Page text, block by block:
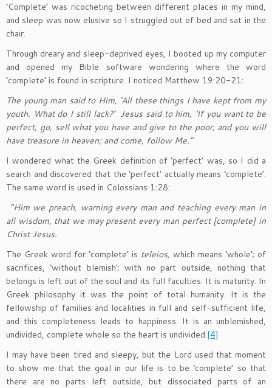
‘Complete’ was ricocheting between different places in my mind,
and sleep was now elusive so I struggled out of bed and sat in the
chair.
Through dreary and sleep-deprived eyes, I booted up my computer
and opened my Bible software wondering where the word
‘complete’ is found in scripture. I noticed Matthew 19:20-21:
The young man said to Him, ‘All these things I have kept from my
youth. What do I still lack?’ Jesus said to him, ‘If you want to be
perfect, go, sell what you have and give to the poor, and you will
have treasure in heaven; and come, follow Me.”
I wondered what the Greek definition of ‘perfect’ was, so I did a
search and discovered that the ‘perfect’ actually means ‘complete’.
The same word is used in Colossians 1:28:
“Him we preach, warning every man and teaching every man in
all wisdom, that we may present every man perfect [complete] in
Christ Jesus.
The Greek word for ‘complete’ is teleios, which means ‘whole’; of
sacrifices, ‘without blemish’; with no part outside, nothing that
belongs is left out of the soul and its full faculties. It is maturity. In
Greek philosophy it was the point of total humanity. It is the
fellowship of families and localities in full and self-sufficient life,
and this completeness leads to happiness. It is an unblemished,
undivided, complete whole so the heart is undivided.[4]
I may have been tired and sleepy, but the Lord used that moment
to show me that the goal in our life is to be ‘complete’ so that
there are no parts left outside, but dissociated parts of an